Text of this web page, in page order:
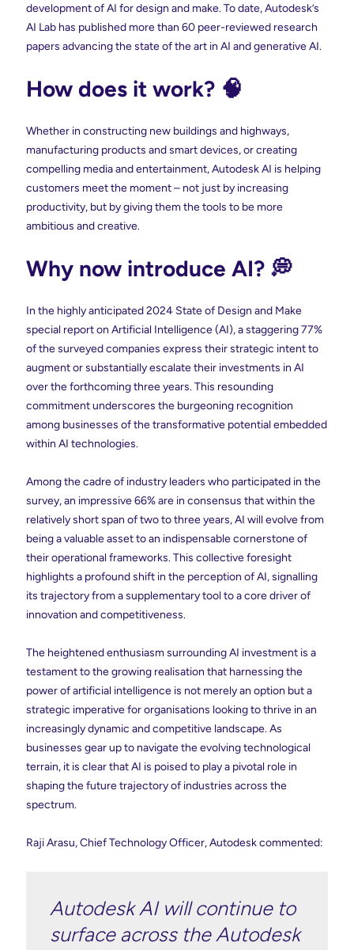
development of AI for design and make. To date, Autodesk’s
AI Lab has published more than 60 peer-reviewed research
papers advancing the state of the art in AI and generative AI.
How does it work? 🧠
Whether in constructing new buildings and highways,
manufacturing products and smart devices, or creating
compelling media and entertainment, Autodesk AI is helping
customers meet the moment – not just by increasing
productivity, but by giving them the tools to be more
ambitious and creative.
Why now introduce AI? 💭
In the highly anticipated 2024 State of Design and Make
special report on Artificial Intelligence (AI), a staggering 77%
of the surveyed companies express their strategic intent to
augment or substantially escalate their investments in AI
over the forthcoming three years. This resounding
commitment underscores the burgeoning recognition
among businesses of the transformative potential embedded
within AI technologies.
Among the cadre of industry leaders who participated in the
survey, an impressive 66% are in consensus that within the
relatively short span of two to three years, AI will evolve from
being a valuable asset to an indispensable cornerstone of
their operational frameworks. This collective foresight
highlights a profound shift in the perception of AI, signalling
its trajectory from a supplementary tool to a core driver of
innovation and competitiveness.
The heightened enthusiasm surrounding AI investment is a
testament to the growing realisation that harnessing the
power of artificial intelligence is not merely an option but a
strategic imperative for organisations looking to thrive in an
increasingly dynamic and competitive landscape. As
businesses gear up to navigate the evolving technological
terrain, it is clear that AI is poised to play a pivotal role in
shaping the future trajectory of industries across the
spectrum.
Raji Arasu, Chief Technology Officer, Autodesk commented:
Autodesk AI will continue to
surface across the Autodesk